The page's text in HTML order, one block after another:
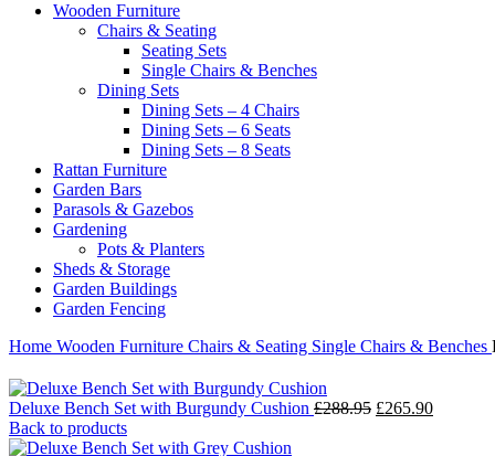
Wooden Furniture
Chairs & Seating
Seating Sets
Single Chairs & Benches
Dining Sets
Dining Sets – 4 Chairs
Dining Sets – 6 Seats
Dining Sets – 8 Seats
Rattan Furniture
Garden Bars
Parasols & Gazebos
Gardening
Pots & Planters
Sheds & Storage
Garden Buildings
Garden Fencing
Home Wooden Furniture Chairs & Seating Single Chairs & Benches
Deluxe Bench Set with Burgundy Cushion £288.95 Original
£265.90Current
Back to products